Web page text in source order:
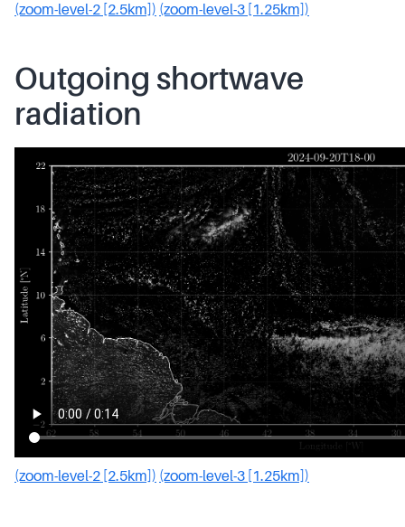
(zoom-level-2 [2.5km]) (zoom-level-3 [1.25km])
Outgoing shortwave
radiation
(zoom-level-2 [2.5km]) (zoom-level-3 [1.25km])